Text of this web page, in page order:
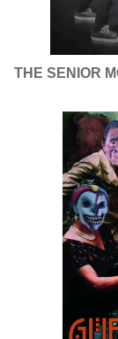
THE SENIOR